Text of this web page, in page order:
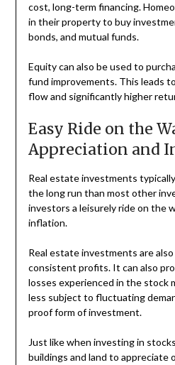
cost, long-term financing.
in their property to buy
bonds, and mutual funds.
Equity can also be used to
fund improvements. This leads
flow and significantly higher
Easy Ride on the
Appreciation and
Real estate investments
the long run than most other
investors a leisurely ride on the
inflation.
Real estate investments are
consistent profits. It can also
losses experienced in the stock
less subject to fluctuating
proof form of investment.
Just like when investing in
buildings and land to appreciate